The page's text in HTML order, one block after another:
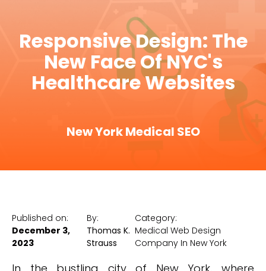
Responsive Design: The
New Face Of NYC's
Healthcare Websites
New York Medical SEO
Published on:
December 3,
2023
By:
Thomas K.
Strauss
Category:
Medical Web Design
Company In New York